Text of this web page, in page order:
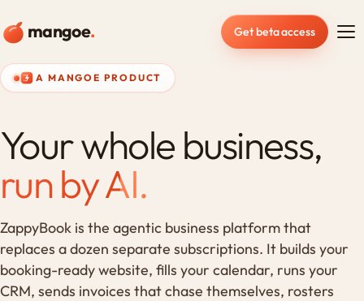
mangoe. Get beta access
A MANGOE PRODUCT
Your whole business,
run by AI.
ZappyBook is the agentic business platform that
replaces a dozen separate subscriptions. It builds your
booking-ready website, fills your calendar, runs your
CRM, sends invoices that chase themselves, rosters